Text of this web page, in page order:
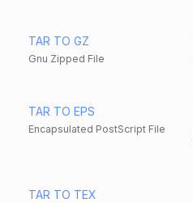
TAR TO GZ
Gnu Zipped File
TAR TO EPS
Encapsulated PostScript File
TAR TO TEX